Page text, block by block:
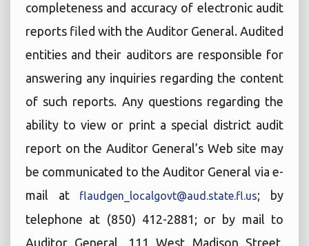
completeness and accuracy of electronic audit
reports filed with the Auditor General. Audited
entities and their auditors are responsible for
answering any inquiries regarding the content
of such reports. Any questions regarding the
ability to view or print a special district audit
report on the Auditor General’s Web site may
be communicated to the Auditor General via e-
mail at flaudgen_localgovt@aud.state.fl.us; by
telephone at (850) 412-2881; or by mail to
Auditor General, 111 West Madison Street,